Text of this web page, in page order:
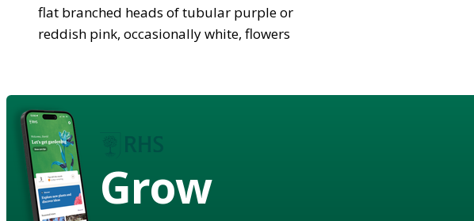
flat branched heads of tubular purple or
reddish pink, occasionally white, flowers
Grow